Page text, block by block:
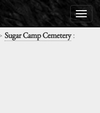
Sugar Camp Cemetery: